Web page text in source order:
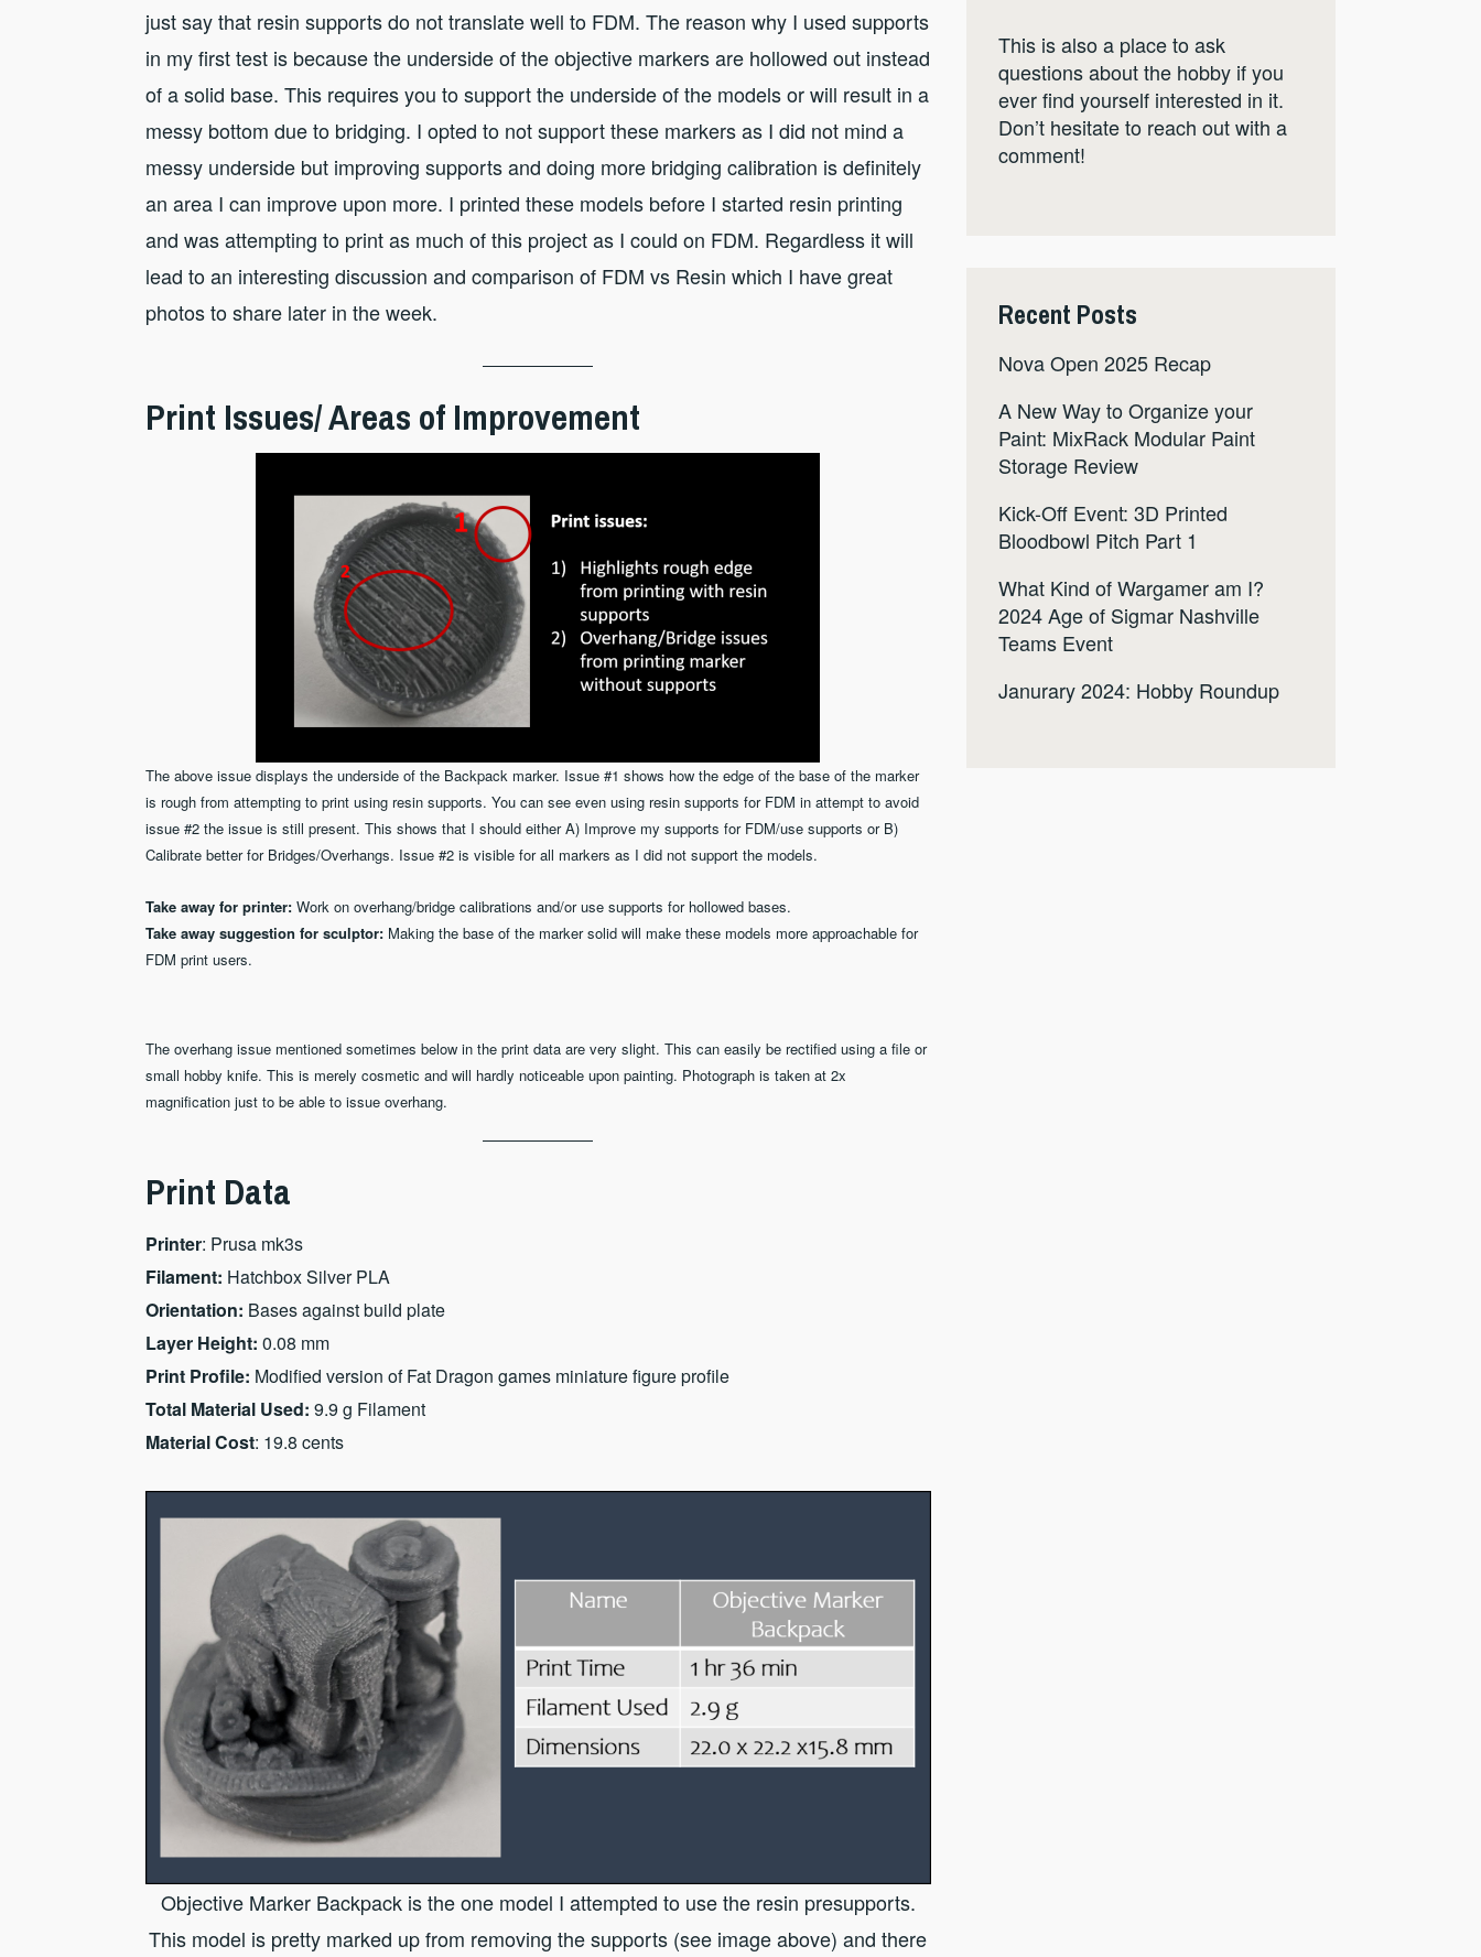
just say that resin supports do not translate well to FDM. The reason why I used supports
in my first test is because the underside of the objective markers are hollowed out instead
of a solid base. This requires you to support the underside of the models or will result in a
messy bottom due to bridging. I opted to not support these markers as I did not mind a
messy underside but improving supports and doing more bridging calibration is definitely
an area I can improve upon more. I printed these models before I started resin printing
and was attempting to print as much of this project as I could on FDM. Regardless it will
lead to an interesting discussion and comparison of FDM vs Resin which I have great
photos to share later in the week.
Print Issues/ Areas of Improvement
The above issue displays the underside of the Backpack marker. Issue #1 shows how the edge of the base of the marker
is rough from attempting to print using resin supports. You can see even using resin supports for FDM in attempt to avoid
issue #2 the issue is still present. This shows that I should either A) Improve my supports for FDM/use supports or B)
Calibrate better for Bridges/Overhangs. Issue #2 is visible for all markers as I did not support the models.
Take away for printer: Work on overhang/bridge calibrations and/or use supports for hollowed bases.
Take away suggestion for sculptor: Making the base of the marker solid will make these models more approachable for
FDM print users.
The overhang issue mentioned sometimes below in the print data are very slight. This can easily be rectified using a file or
small hobby knife. This is merely cosmetic and will hardly noticeable upon painting. Photograph is taken at 2x
magnification just to be able to issue overhang.
Print Data
Printer: Prusa mk3s
Filament: Hatchbox Silver PLA
Orientation: Bases against build plate
Layer Height: 0.08 mm
Print Profile: Modified version of Fat Dragon games miniature figure profile
Total Material Used: 9.9 g Filament
Material Cost: 19.8 cents
Objective Marker Backpack is the one model I attempted to use the resin presupports.
This model is pretty marked up from removing the supports (see image above) and there
This is also a place to ask
questions about the hobby if you
ever find yourself interested in it.
Don’t hesitate to reach out with a
comment!
Recent Posts
Nova Open 2025 Recap
A New Way to Organize your
Paint: MixRack Modular Paint
Storage Review
Kick-Off Event: 3D Printed
Bloodbowl Pitch Part 1
What Kind of Wargamer am I?
2024 Age of Sigmar Nashville
Teams Event
Janurary 2024: Hobby Roundup